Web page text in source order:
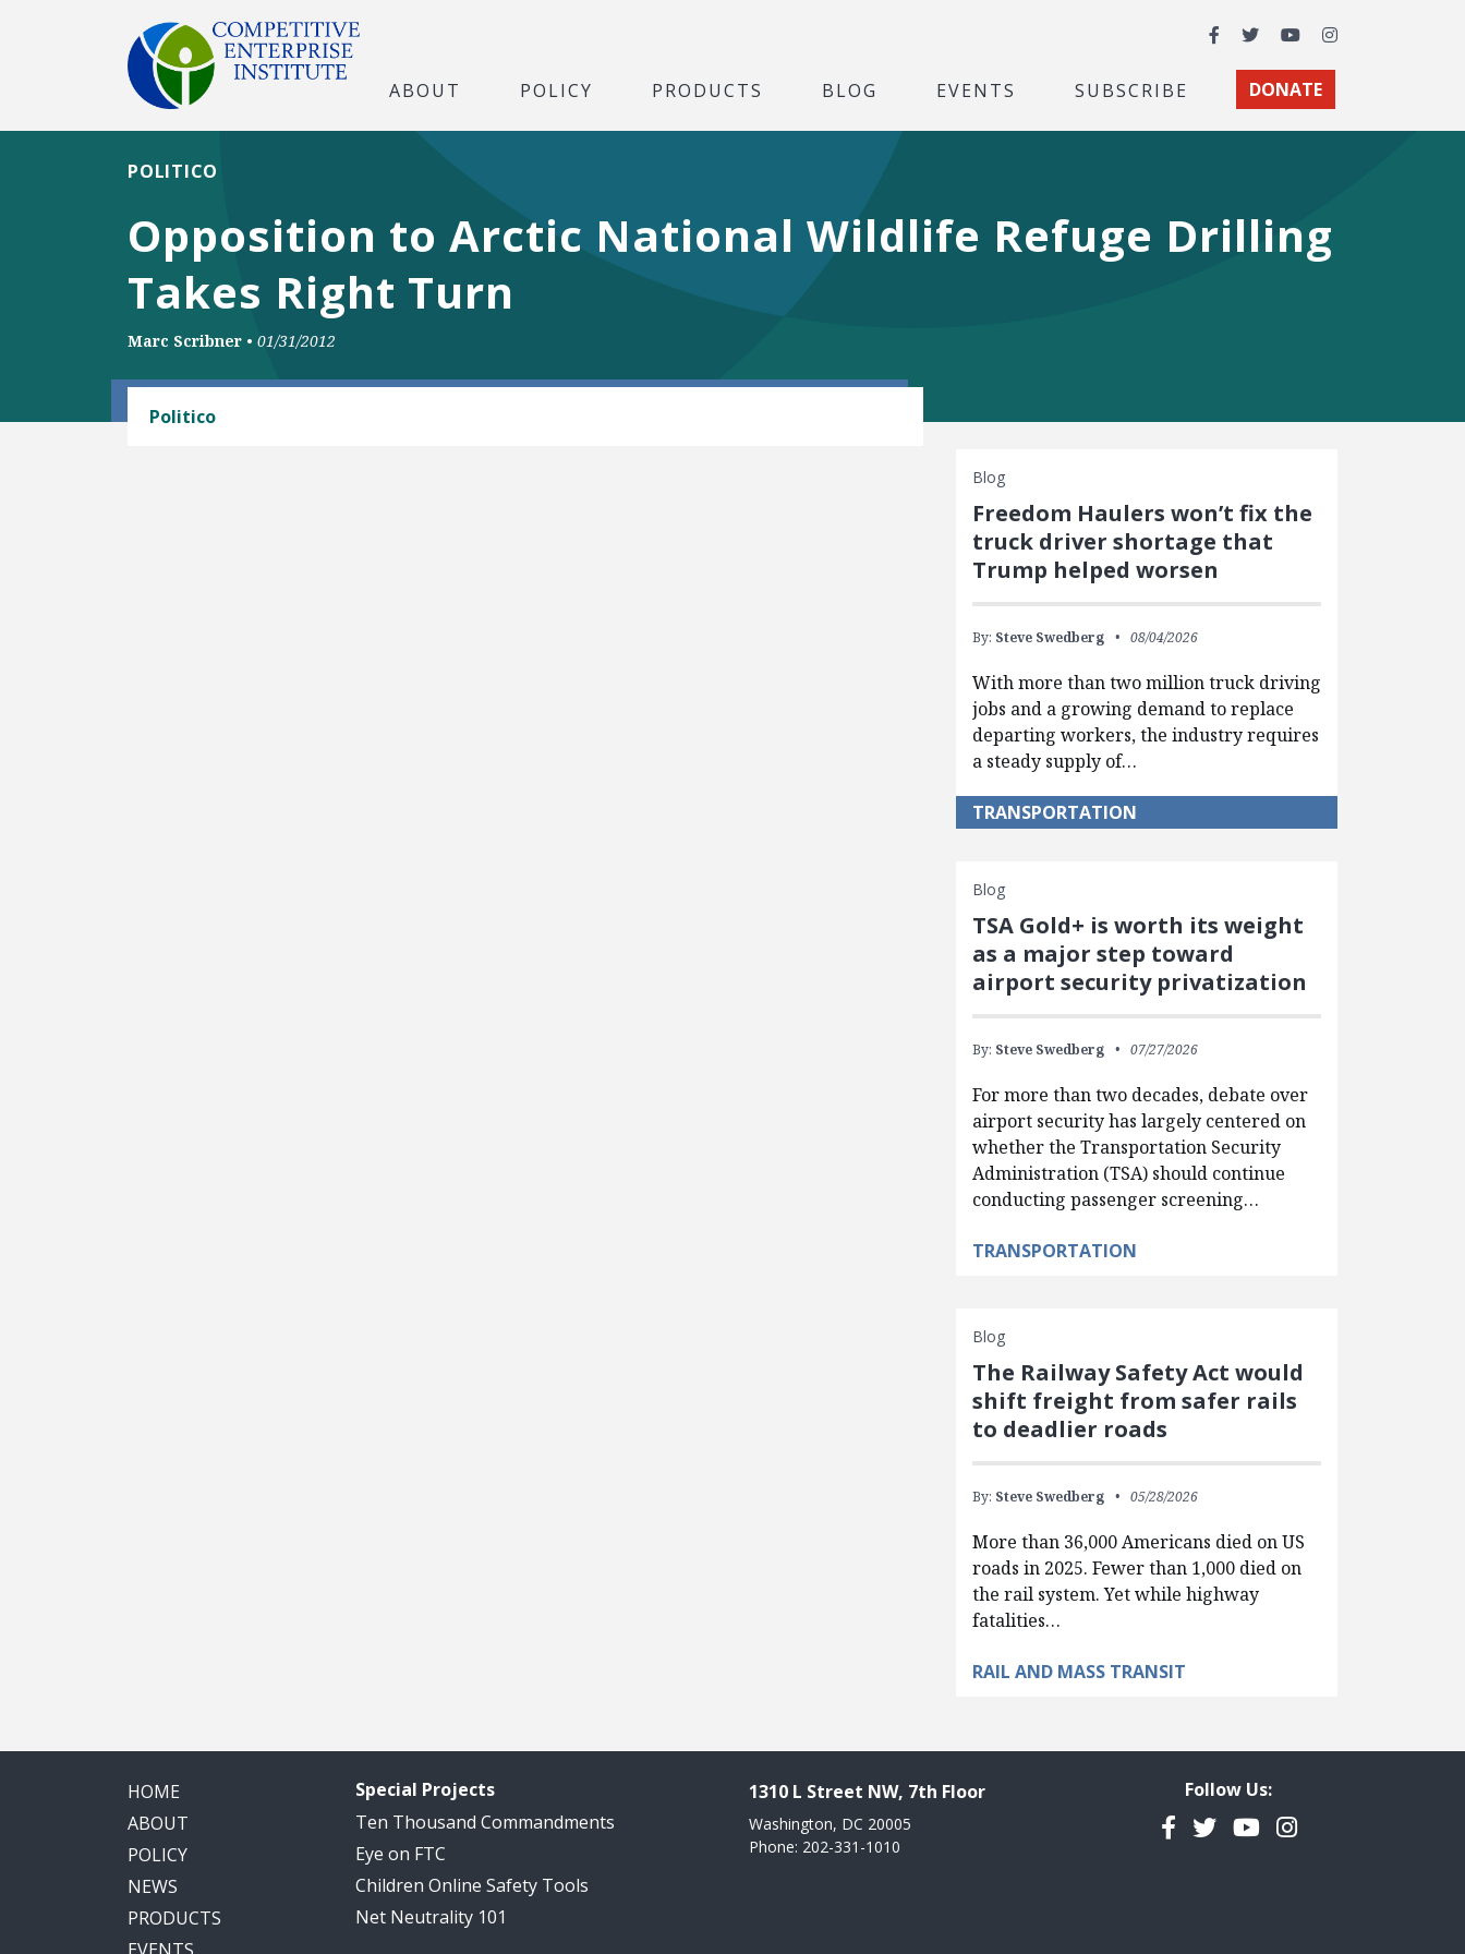
Facebook
TwitterYouTubeInstagram
ABOUT POLICY PRODUCTS BLOG EVENTS SUBSCRIBE DONATE
Opposition to Arctic National Wildlife Refuge Drilling
Takes Right Turn
POLITICO
Marc Scribner • 01/31/2012
Politico
Blog
Freedom Haulers won’t fix the
truck driver shortage that
Trump helped worsen
By: Steve Swedberg 08/04/2026
With more than two million truck driving
jobs and a growing demand to replace
departing workers, the industry requires
a steady supply of…
TRANSPORTATION
Blog
TSA Gold+ is worth its weight
as a major step toward
airport security privatization
By: Steve Swedberg 07/27/2026
For more than two decades, debate over
airport security has largely centered on
whether the Transportation Security
Administration (TSA) should continue
conducting passenger screening…
TRANSPORTATION
Blog
The Railway Safety Act would
shift freight from safer rails
to deadlier roads
By: Steve Swedberg 05/28/2026
More than 36,000 Americans died on US
roads in 2025. Fewer than 1,000 died on
the rail system. Yet while highway
fatalities…
RAIL AND MASS TRANSIT
HOME
ABOUT
POLICY
NEWS
PRODUCTS
Special Projects
Ten Thousand Commandments
Eye on FTC
Children Online Safety Tools
Net Neutrality 101
1310 L Street NW, 7th Floor
Washington, DC 20005
Phone: 202-331-1010
Follow Us:
Facebook
TwitterYouTubeInstagram